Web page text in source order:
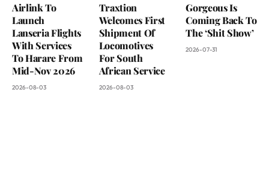
Airlink To
Launch
Lanseria Flights
With Services
To Harare From
Mid-Nov 2026
2026-08-03
Traxtion
Welcomes First
Shipment Of
Locomotives
For South
African Service
2026-08-03
Gorgeous Is
Coming Back To
The ‘Shit Show’
2026-07-31